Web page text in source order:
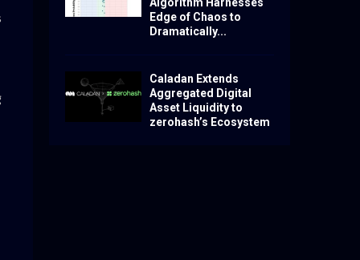
Edge of Chaos to
Dramatically...
Caladan Extends
Aggregated Digital
Asset Liquidity to
zerohash’s Ecosystem